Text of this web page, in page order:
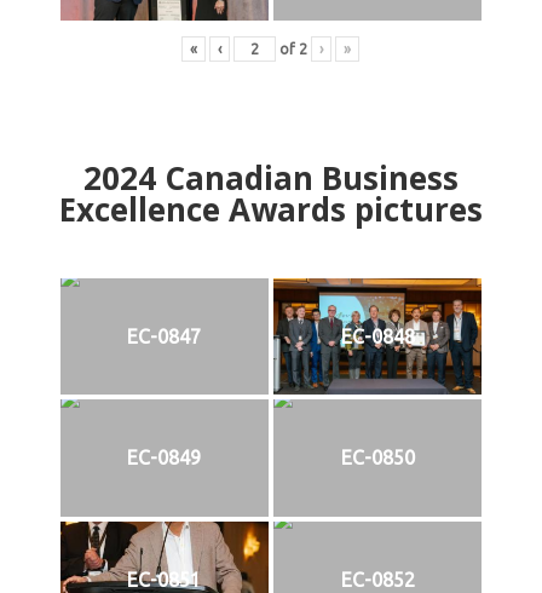
« ‹ of 2 › »
2024Canadian Business
Excellence Awards pictures
EC-0847 EC-0848
EC-0849 EC-0850
EC-0851 EC-0852